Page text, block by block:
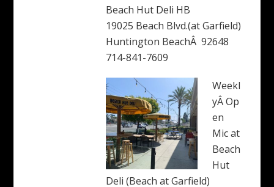
Beach Hut Deli HB
19025 Beach Blvd.(at Garfield)
Huntington BeachÂ 92648
714-841-7609
Weekl
yÂ Op
en
Mic at
Beach
Hut
Deli (Beach at Garfield)